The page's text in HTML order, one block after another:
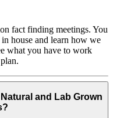
fact finding meetings. You
house and learn how we
what you have to work
and Lab Grown